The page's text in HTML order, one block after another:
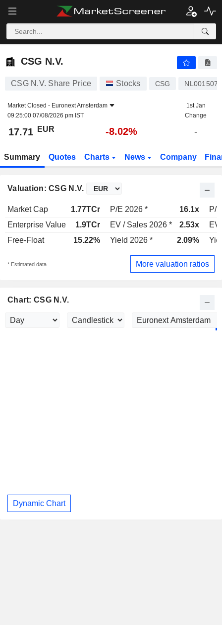
CSG N.V.
CSG N.V.
CSG N.V. Share Price Stocks CSG
Market Closed - Euronext Amsterdam
09:25:00 07/08/2026 pm IST
1st Jan
Change
17.71 EUR -8.02% -
Summary Quotes Charts News Company
Valuation: CSG N.V.
Market Cap 1.77TCr P/E 2026 * 16.1x
P/
Enterprise Value
1.9TCr EV / Sales 2026 * 2.53x
EV
Free-Float
15.22% Yield 2026 * 2.09%
* Estimated data More valuation ratios
Chart: CSG N.V.
Dynamic Chart